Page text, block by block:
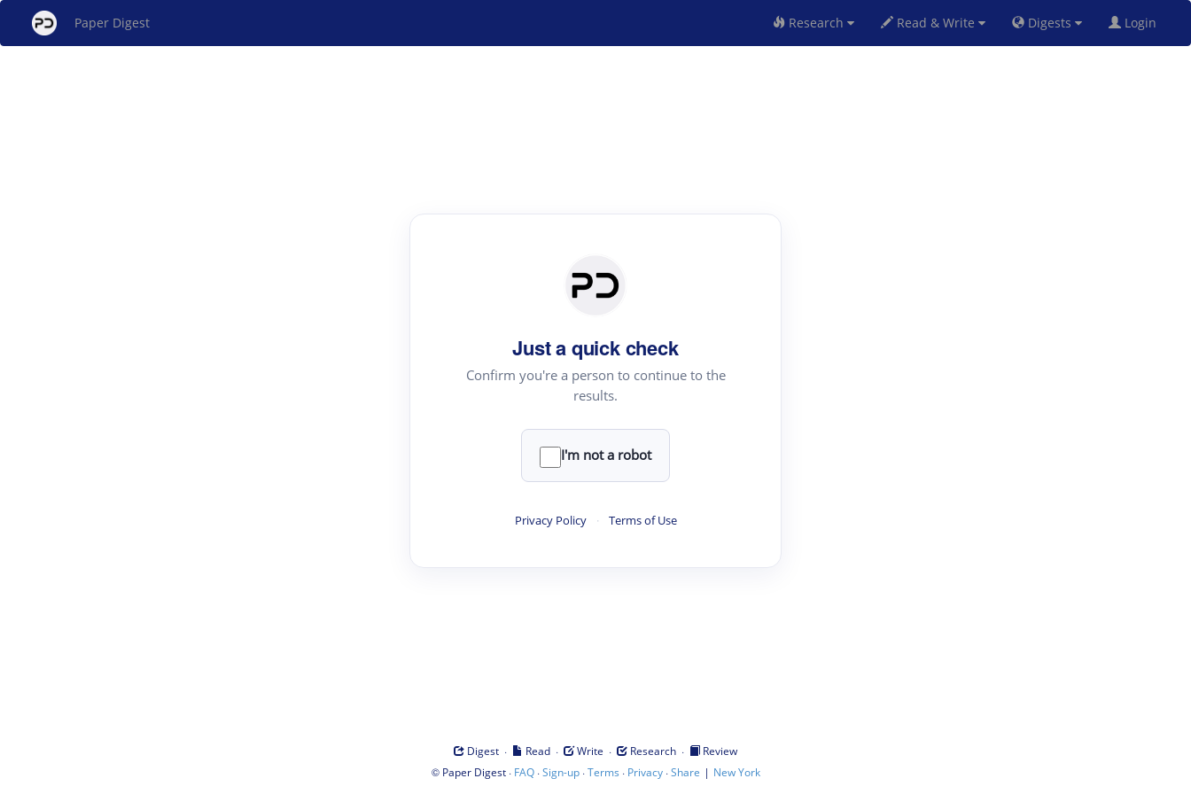
Paper Digest Research Read & Write Digests Login
Just a quick check
Confirm you're a person to continue to the
results.
I'm not a robot
Privacy Policy · Terms of Use
Digest · Read · Write · Research ·
Review
© Paper Digest· FAQ·Sign-up·Terms · Privacy·Share | New York